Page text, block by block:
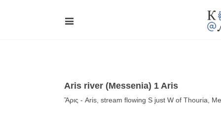
Aris river (Messenia) 1 Aris
Ἄρις - Aris, stream flowing S just W of Thouria,